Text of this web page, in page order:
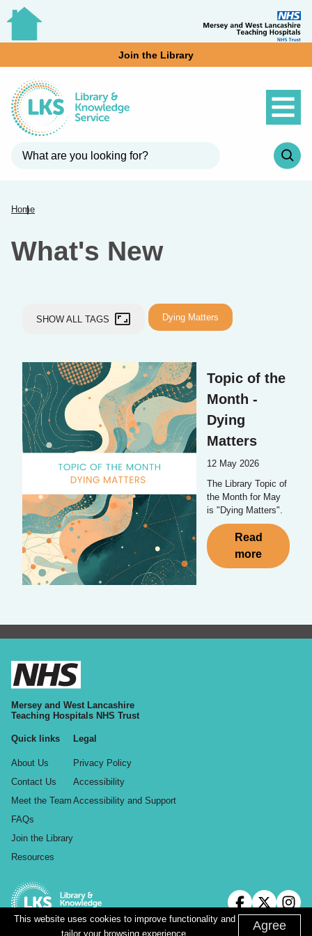
Join the Library
Home
What's New
SHOW ALL TAGS aspect_ratio Dying Matters
Topic of the
Month -
Dying
Matters
12 May 2026
The Library Topic of
the Month for May
is "Dying Matters".
Read
more
Mersey and West Lancashire
Teaching Hospitals NHS Trust
Quick links
About Us
Contact Us
Meet the Team
FAQs
Join the Library
Resources
Legal
Privacy Policy
Accessibility
Accessibility and Support
Agree
This website uses cookies to improve functionality and
tailor your browsing experience.